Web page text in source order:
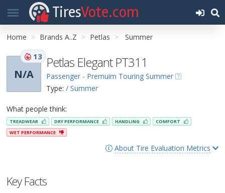
TiresVote.com
Home Brands A..Z Petlas Summer
N/A
13 Petlas Elegant PT311
Passenger - Premuim Touring Summer
Type: / Summer
What people think:
TREADWEAR DRY PERFORMANCE HANDLING
COMFORT
WET PERFORMANCE
About Tire Evaluation Metrics
Key Facts